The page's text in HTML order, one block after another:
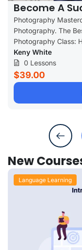
Become A
Photography
Photography. The
Photography Class:
Keny White
0 Lessons
$39.00
New
Language Learning